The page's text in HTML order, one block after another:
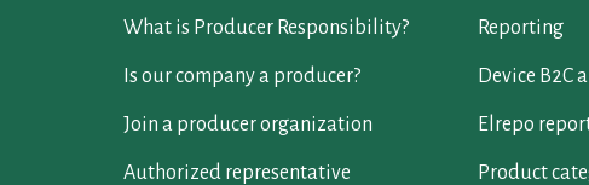
What is Producer Responsibility?
Is our company a producer?
Join a producer organization
Authorized representative
Reporting
Device B2C
Elrepo
Product